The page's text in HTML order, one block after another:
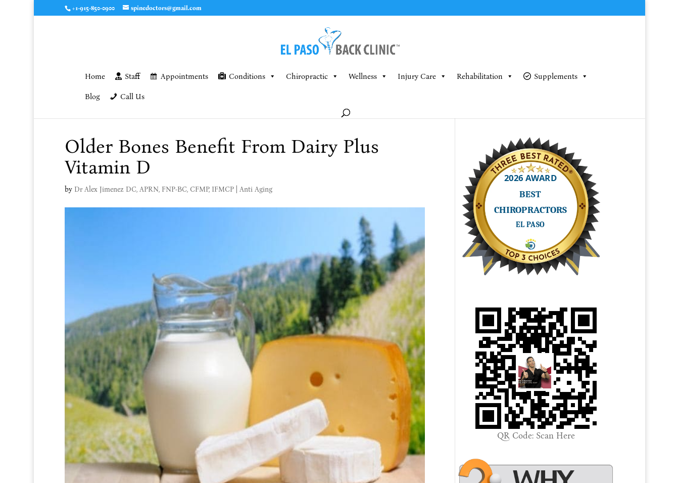
+1-915-850-0900 spinedoctors@gmail.com
Home Staff Appointments Conditions Chiropractic Wellness Injury Care Rehabilitation Supplements
Blog Call Us
Older Bones Benefit From Dairy Plus
Vitamin D
by Dr Alex Jimenez DC, APRN, FNP-BC, CFMP, IFMCP| Anti Aging
QR Code: Scan Here